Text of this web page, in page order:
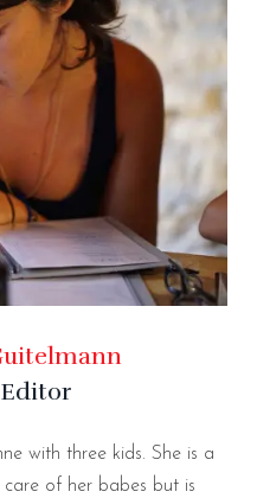
with three kids. She is a
of her babes but is